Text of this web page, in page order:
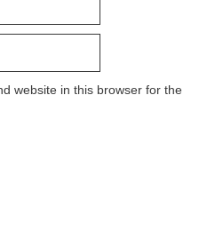
website in this browser for the